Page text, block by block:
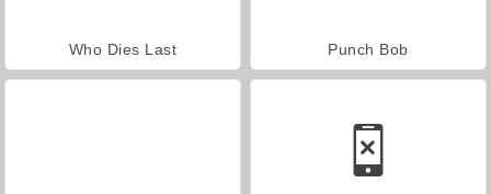
Who Dies Last Punch Bob